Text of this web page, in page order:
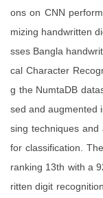
ons on CNN
mizing handwritten
sses Bangla
cal Character
g the NumtaDB
sed and augmented
sing techniques and
for classification.
ranking 13th with a
ritten digit